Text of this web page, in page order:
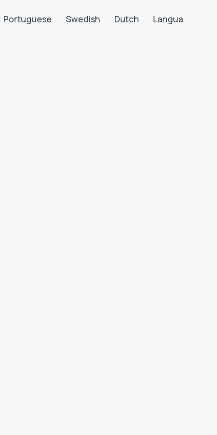
Portuguese Swedish Dutch Langua